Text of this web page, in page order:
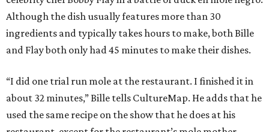
Although the dish usually features more than 30
ingredients and typically takes hours to make, both Bille
and Flay both only had 45 minutes to make their dishes.
“I did one trial run mole at the restaurant. I finished it in
about 32 minutes,” Bille tells CultureMap. He adds that he
used the same recipe on the show that he does at his